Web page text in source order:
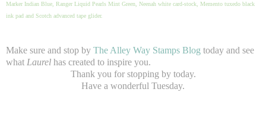
Marker Indian Blue, Ranger Liquid Pearls Mint Green, Neenah white card-stock, Memento tuxedo black
ink pad and Scotch advanced tape glider.
Make sure and stop by The Alley Way Stamps Blog today and see
what Laurel has created to inspire you.
Thank you for stopping by today.
Have a wonderful Tuesday.